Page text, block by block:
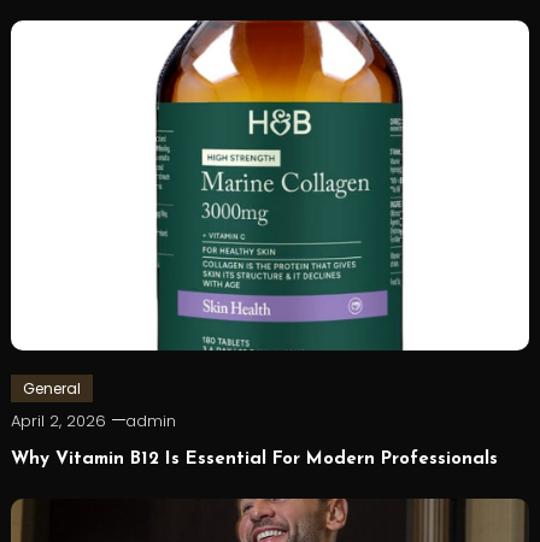
General
April 2, 2026 admin
Why Vitamin B12 Is Essential For Modern Professionals